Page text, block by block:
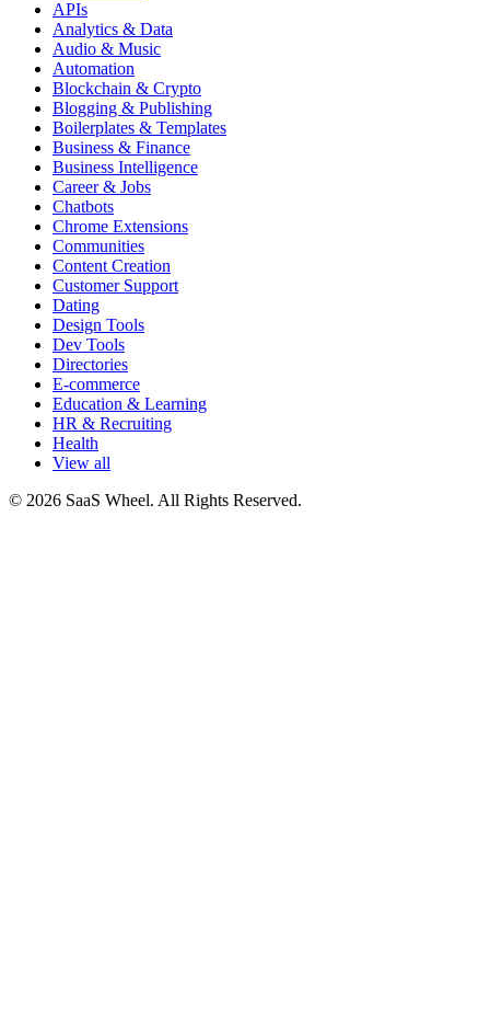
APIs
Analytics & Data
Audio & Music
Automation
Blockchain & Crypto
Blogging & Publishing
Boilerplates & Templates
Business & Finance
Business Intelligence
Career & Jobs
Chatbots
Chrome Extensions
Communities
Content Creation
Customer Support
Dating
Design Tools
Dev Tools
Directories
E-commerce
Education & Learning
HR & Recruiting
Health
View all
© 2026 SaaS Wheel. All Rights Reserved.